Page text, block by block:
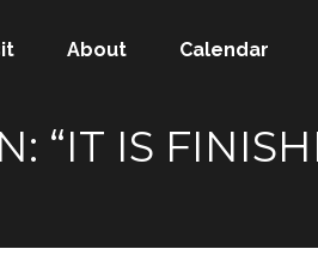
About Calendar
“IT IS